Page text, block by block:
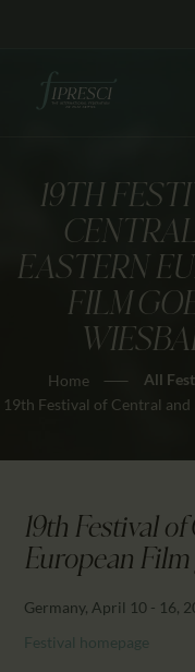
19TH
EASTERN
FILM
Home
All
19th Festival of Central and
HOME
ABOUT US
JOURNAL
NEWS
AWARDS
19th Festival
European
Germany, April 10 - 16,
Festival homepage